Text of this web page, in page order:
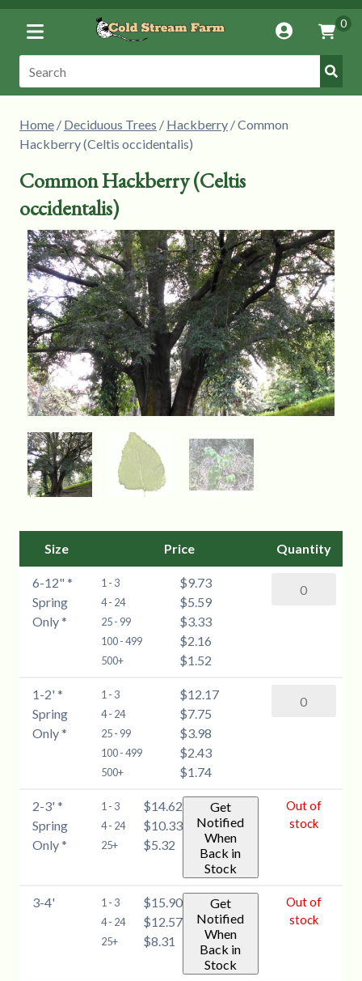
Toggle
Menu
Account
Cart
0
Search:
Home/ Deciduous Trees / Hackberry/ Common
Hackberry (Celtis occidentalis)
Common Hackberry (Celtis
occidentalis)
Size Price Quantity
6-12" *
Spring
Only *
1 - 3 $9.73
4 - 24 $5.59
25 - 99 $3.33
100 - 499 $2.16
500+ $1.52
Common
1-2' *
Spring
Only *
1 - 3 $12.17
4 - 24 $7.75
25 - 99 $3.98
100 - 499 $2.43
500+ $1.74
Common
quantity
2-3' *
Spring
Only *
1 - 3 $14.62
4 - 24 $10.33
25+ $5.32
Get
Notified
When
Back in
Stock
Out of
stock
3-4' 1 - 3 $15.90
4 - 24 $12.57
25+ $8.31
Get
Notified
When
Back in
Stock
Out of
stock